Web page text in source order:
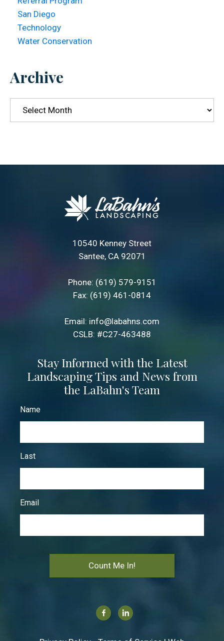
San Diego
Technology
Water Conservation
Archive
10540 Kenney Street
Santee, CA 92071
Phone: (619) 579-9151
Fax: (619) 461-0814
Email: info@labahns.com
CSLB: #C27-463488
Stay Informed with the Latest
Landscaping Tips and News from
the LaBahn's Team
Name
Last
Email
Count Me In!
FacebookLinkedin